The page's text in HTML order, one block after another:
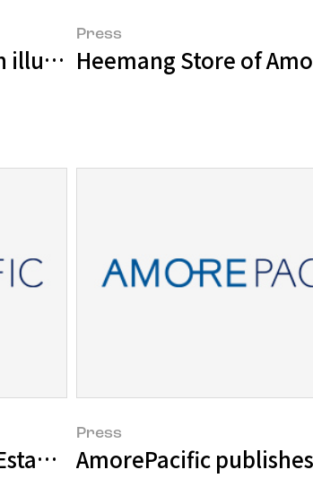
illustrated book of native
Press
Heemang Store of
Its Own Position in
Press
AmorePacific